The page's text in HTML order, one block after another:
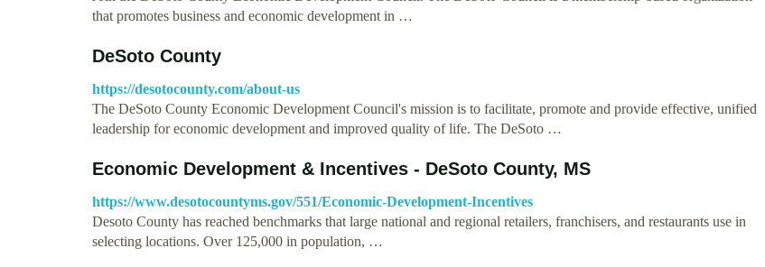
that promotes business and economic development in …
DeSoto County
https://desotocounty.com/about-us
The DeSoto County Economic Development Council's mission is to facilitate, promote and provide effective, unified
leadership for economic development and improved quality of life. The DeSoto …
Economic Development & Incentives - DeSoto County, MS
https://www.desotocountyms.gov/551/Economic-Development-Incentives
Desoto County has reached benchmarks that large national and regional retailers, franchisers, and restaurants use in
selecting locations. Over 125,000 in population, …